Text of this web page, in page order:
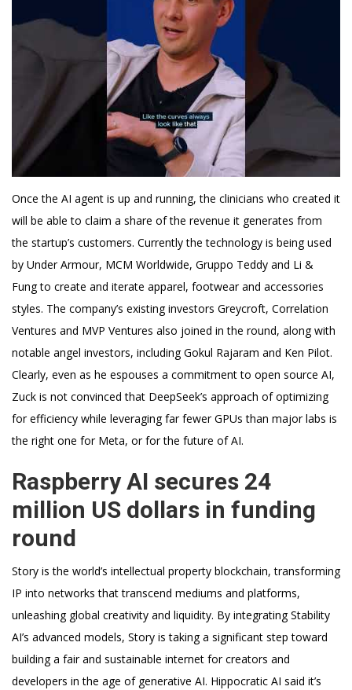
Once the AI agent is up and running, the clinicians who created it
will be able to claim a share of the revenue it generates from
the startup’s customers. Currently the technology is being used
by Under Armour, MCM Worldwide, Gruppo Teddy and Li &
Fung to create and iterate apparel, footwear and accessories
styles. The company’s existing investors Greycroft, Correlation
Ventures and MVP Ventures also joined in the round, along with
notable angel investors, including Gokul Rajaram and Ken Pilot.
Clearly, even as he espouses a commitment to open source AI,
Zuck is not convinced that DeepSeek’s approach of optimizing
for efficiency while leveraging far fewer GPUs than major labs is
the right one for Meta, or for the future of AI.
Raspberry AI secures 24
million US dollars in funding
round
Story is the world’s intellectual property blockchain, transforming
IP into networks that transcend mediums and platforms,
unleashing global creativity and liquidity. By integrating Stability
AI’s advanced models, Story is taking a significant step toward
building a fair and sustainable internet for creators and
developers in the age of generative AI. Hippocratic AI said it’s